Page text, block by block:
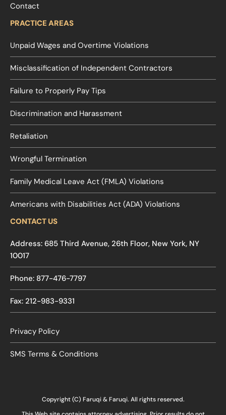
Contact
PRACTICE AREAS
Unpaid Wages and Overtime Violations
Misclassification of Independent Contractors
Failure to Properly Pay Tips
Discrimination and Harassment
Retaliation
Wrongful Termination
Family Medical Leave Act (FMLA) Violations
Americans with Disabilities Act (ADA) Violations
CONTACT US
Address: 685 Third Avenue, 26th Floor, New York, NY
10017
Phone: 877-476-7797
Fax: 212-983-9331
Privacy Policy
SMS Terms & Conditions
Copyright (C) Faruqi & Faruqi. All rights reserved.